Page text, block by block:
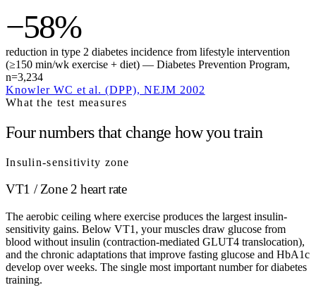
−58%
reduction in type 2 diabetes incidence from lifestyle intervention
(≥150 min/wk exercise + diet) — Diabetes Prevention Program,
n=3,234
Knowler WC et al. (DPP), NEJM 2002
What the test measures
Four numbers that change how you train
Insulin-sensitivity zone
VT1 / Zone 2 heart rate
The aerobic ceiling where exercise produces the largest insulin-
sensitivity gains. Below VT1, your muscles draw glucose from
blood without insulin (contraction-mediated GLUT4 translocation),
and the chronic adaptations that improve fasting glucose and HbA1c
develop over weeks. The single most important number for diabetes
training.